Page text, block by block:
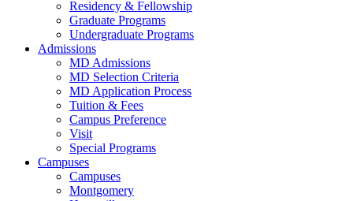
Residency & Fellowship
Graduate Programs
Undergraduate Programs
Admissions
MD Admissions
MD Selection Criteria
MD Application Process
Tuition & Fees
Campus Preference
Visit
Special Programs
Campuses
Campuses
Montgomery